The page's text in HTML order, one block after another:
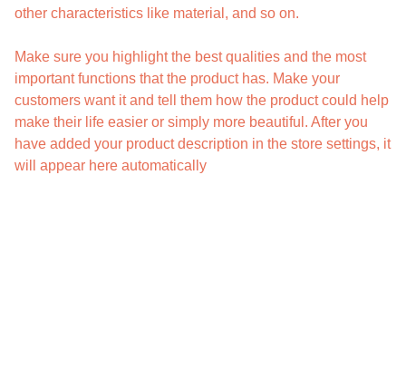
other characteristics like material, and so on.
Make sure you highlight the best qualities and the most
important functions that the product has. Make your
customers want it and tell them how the product could help
make their life easier or simply more beautiful. After you
have added your product description in the store settings, it
will appear here automatically